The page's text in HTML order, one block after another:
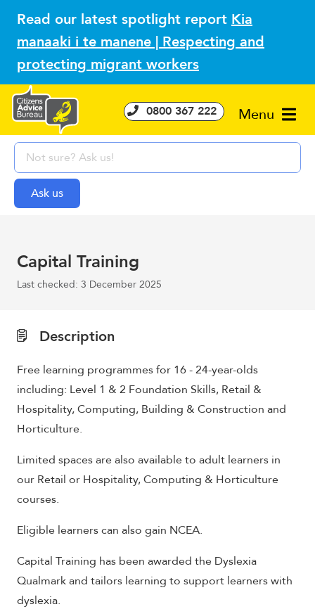
Read our latest spotlight report Kia
manaaki i te manene | Respecting and
protecting migrant workers
Menu
0800 367 222
Capital Training
Last checked: 3 December 2025
Description
Free learning programmes for 16 - 24-year-olds
including: Level 1 & 2 Foundation Skills, Retail &
Hospitality, Computing, Building & Construction and
Horticulture.
Limited spaces are also available to adult learners in
our Retail or Hospitality, Computing & Horticulture
courses.
Eligible learners can also gain NCEA.
Capital Training has been awarded the Dyslexia
Qualmark and tailors learning to support learners with
dyslexia.